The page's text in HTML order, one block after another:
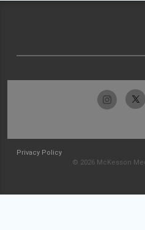
Privacy Policy
© 2026 McKesson